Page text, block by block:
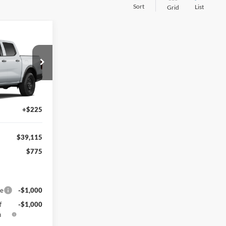
Sort Grid List
Ext. Int.
PRICE
$39,890
-$1,000
+$225
$39,115
$775
-$1,000
-$1,000